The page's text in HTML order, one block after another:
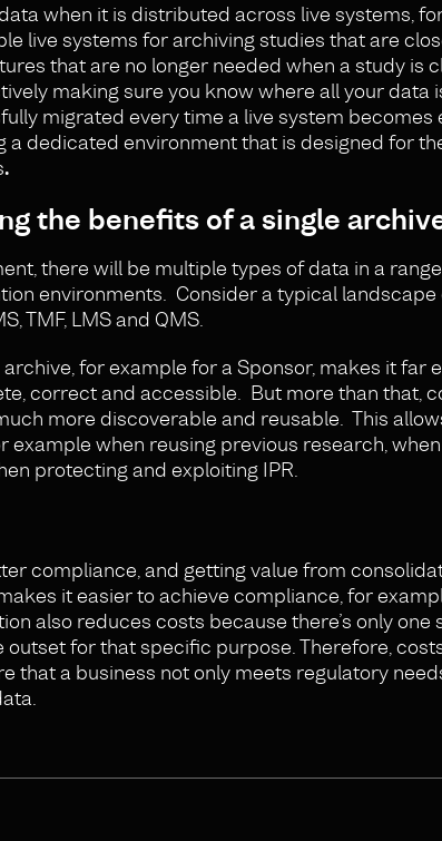
when it is distributed across live systems,
live systems for archiving studies that are
that are no longer needed when a study is
making sure you know where all your data
migrated every time a live system becomes
dedicated environment that is designed for
.
the benefits of a single
there will be multiple types of data in a
environments. Consider a typical
TMF, LMS and QMS.
for example for a Sponsor, makes it far
correct and accessible. But more than that,
more discoverable and reusable. This
example when reusing previous research,
protecting and exploiting IPR.
compliance, and getting value from
it easier to achieve compliance, for
also reduces costs because there’s only
outset for that specific purpose. Therefore,
that a business not only meets regulatory